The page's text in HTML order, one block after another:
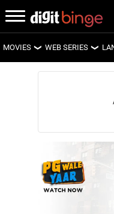
MOVIES
LATEST MOVIES
WEB SERIES
LATEST WEB
UPCOMING WEB